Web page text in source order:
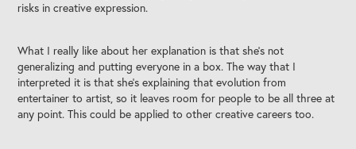
risks in creative expression.
What I really like about her explanation is that she's not
generalizing and putting everyone in a box. The way that I
interpreted it is that she's explaining that evolution from
entertainer to artist, so it leaves room for people to be all three at
any point. This could be applied to other creative careers too.